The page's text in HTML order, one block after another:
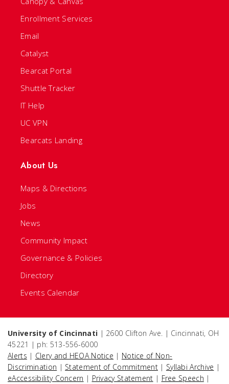
Enrollment Services
Email
Catalyst
Bearcat Portal
Shuttle Tracker
IT Help
UC VPN
Bearcats Landing
About Us
Maps & Directions
Jobs
News
Community Impact
Governance & Policies
Directory
Events Calendar
University of Cincinnati | 2600 Clifton Ave. | Cincinnati, OH
45221 | ph: 513-556-6000
Alerts | Clery and HEOA Notice | Notice of Non-
Discrimination | Statement of Commitment | Syllabi Archive |
eAccessibility Concern | Privacy Statement | Free Speech |